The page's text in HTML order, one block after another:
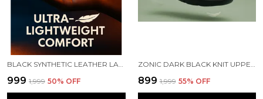
BLACK SYNTHETIC LEATHER LACE UP RUNNING SLIP ONS SHOES | FOR MEN
₹999 ₹1,999 50% OFF
ZONIC DARK BLACK KNIT UPPER SLIP ONS WALKING SHOES | FOR MEN
₹899 ₹1,999 55% OFF